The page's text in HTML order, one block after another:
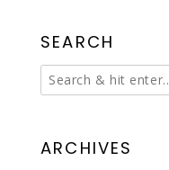
SEARCH
ARCHIVES